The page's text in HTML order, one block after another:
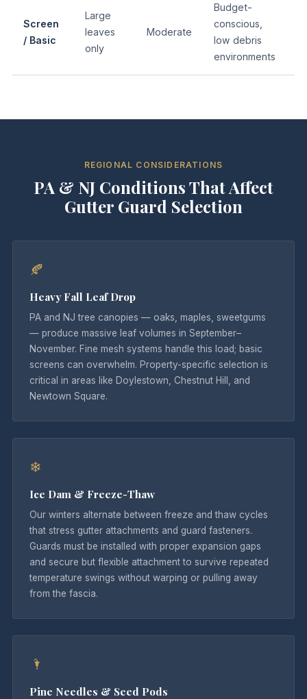
Screen
/ Basic
Large
leaves
only
Moderate
Budget-
conscious,
low debris
environments
REGIONAL CONSIDERATIONS
PA & NJ Conditions That Affect
Gutter Guard Selection
🍂
Heavy Fall Leaf Drop
PA and NJ tree canopies — oaks, maples, sweetgums
— produce massive leaf volumes in September–
November. Fine mesh systems handle this load; basic
screens can overwhelm. Property-specific selection is
critical in areas like Doylestown, Chestnut Hill, and
Newtown Square.
❄
Ice Dam & Freeze-Thaw
Our winters alternate between freeze and thaw cycles
that stress gutter attachments and guard fasteners.
Guards must be installed with proper expansion gaps
and secure but flexible attachment to survive repeated
temperature swings without warping or pulling away
from the fascia.
🌂
Pine Needles & Seed Pods